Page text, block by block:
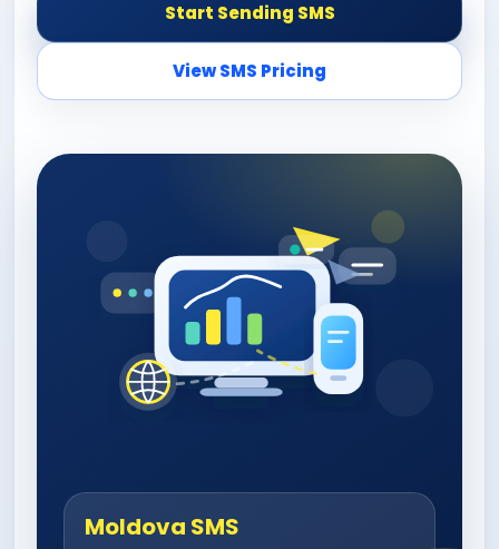
Start Sending SMS
View SMS Pricing
Moldova SMS